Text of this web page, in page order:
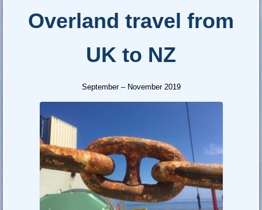
Overland travel from
UK to NZ
September – November 2019